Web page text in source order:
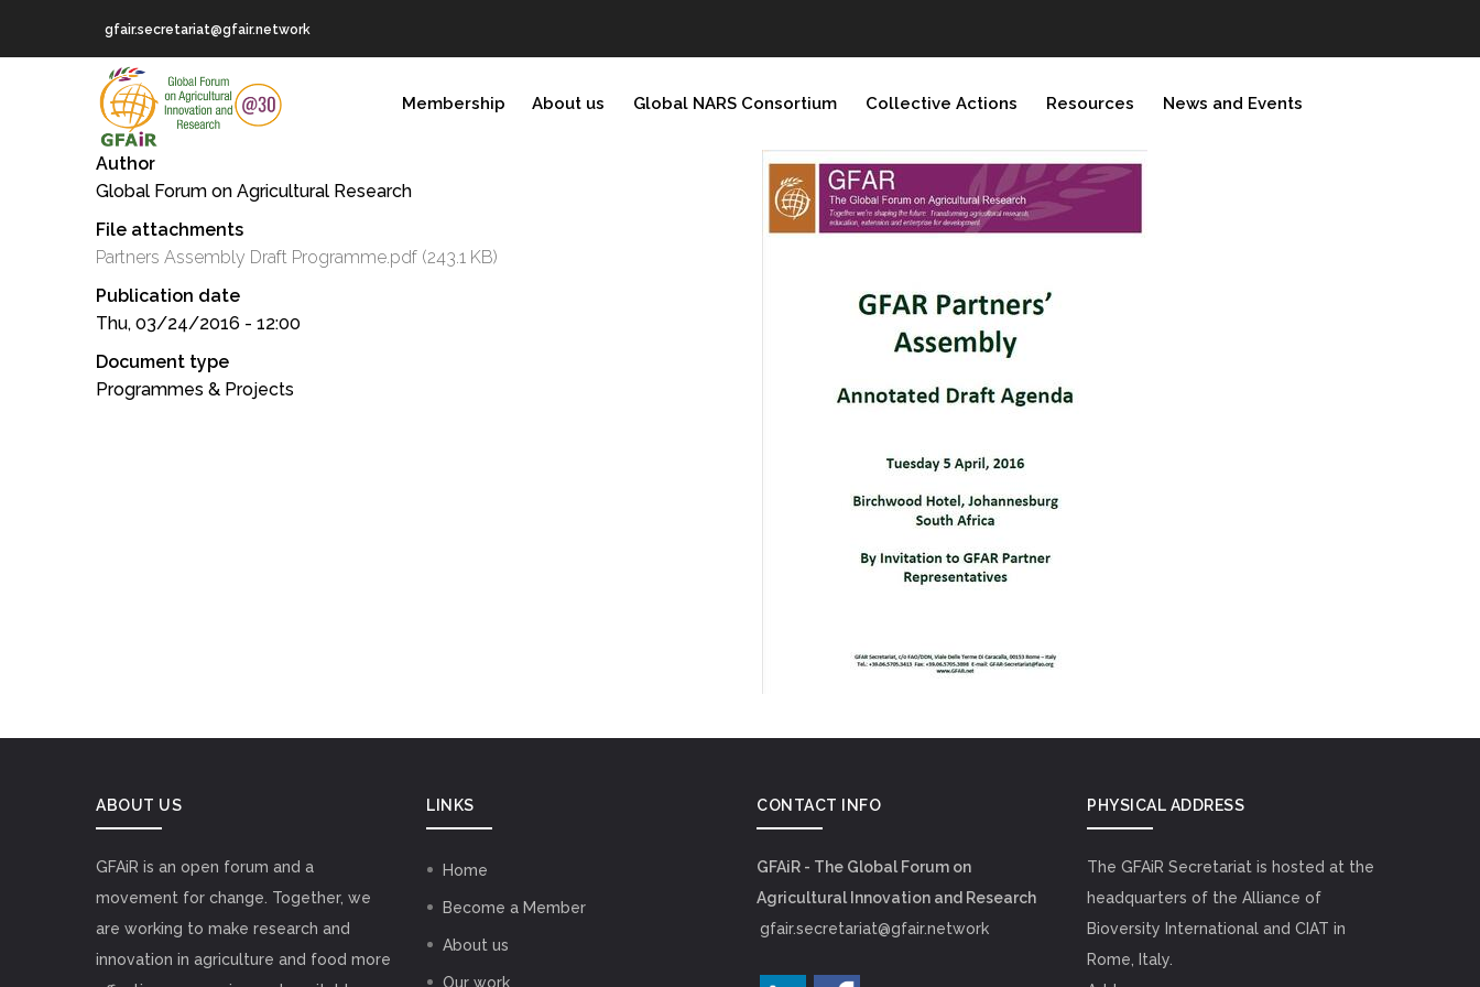
gfair.secretariat@gfair.network
NAVIGATION
Membership About us Global NARS Consortium Collective Actions Resources News and Events
Author
Global Forum on Agricultural Research
File attachments
Partners Assembly Draft Programme.pdf (243.1 KB)
Publication date
Thu, 03/24/2016 - 12:00
Document type
Programmes & Projects
ABOUT US
GFAiR is an open forum and a
movement for change. Together, we
are working to make research and
innovation in agriculture and food more
LINKS
Home
Become a Member
About us
Our work
CONTACT INFO
GFAiR - The Global Forum on
Agricultural Innovation and Research
gfair.secretariat@gfair.network
PHYSICAL ADDRESS
The GFAiR Secretariat is hosted at the
headquarters of the Alliance of
Bioversity International and CIAT in
Rome, Italy.